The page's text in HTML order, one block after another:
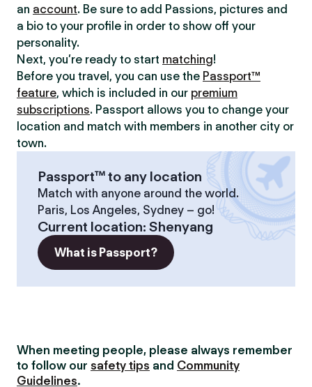
an account. Be sure to add Passions, pictures and
a bio to your profile in order to show off your
personality.
Next, you’re ready to start matching!
Before you travel, you can use the Passport™
feature, which is included in our premium
subscriptions. Passport allows you to change your
location and match with members in another city or
town.
Passport™ to any location
Match with anyone around the world.
Paris, Los Angeles, Sydney – go!
Current location: Shenyang
What is Passport?
When meeting people, please always remember
to follow our safety tips and Community
Guidelines.